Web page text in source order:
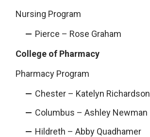
Nursing Program
Pierce – Rose Graham
College of Pharmacy
Pharmacy Program
Chester – Katelyn Richardson
Columbus – Ashley Newman
Hildreth – Abby Quadhamer